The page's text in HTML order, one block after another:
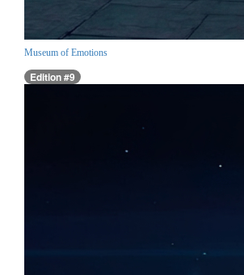
Museum of Emotions
Edition #9